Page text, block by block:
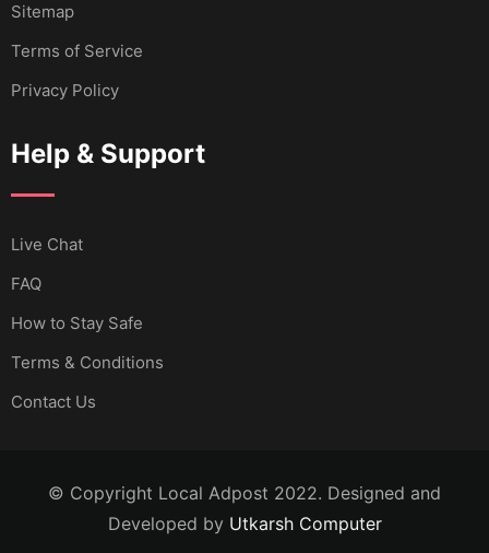
Sitemap
Terms of Service
Privacy Policy
Help & Support
Live Chat
FAQ
How to Stay Safe
Terms & Conditions
Contact Us
© Copyright Local Adpost 2022. Designed and
Developed by Utkarsh Computer